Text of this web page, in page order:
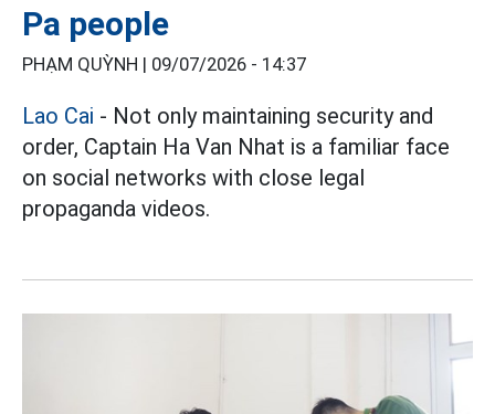
Pa people
PHẠM QUỲNH | 09/07/2026 - 14:37
Lao Cai - Not only maintaining security and
order, Captain Ha Van Nhat is a familiar face
on social networks with close legal
propaganda videos.